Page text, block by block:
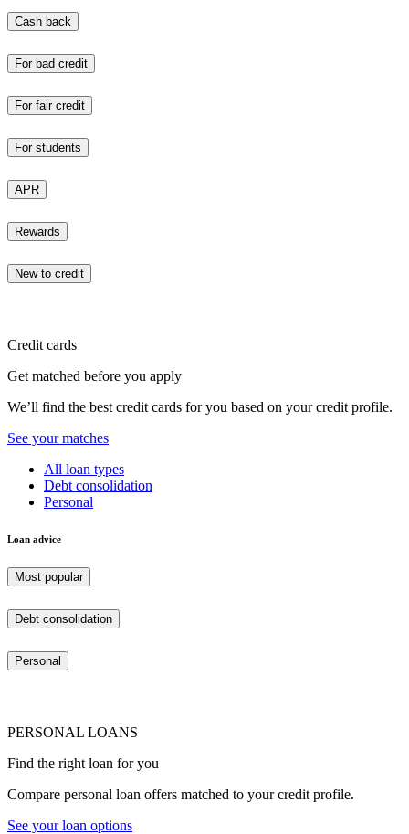
Cash back
For bad credit
For fair credit
For students
APR
Rewards
New to credit
Credit cards
Get matched before you apply
We’ll find the best credit cards for you based on your credit profile.
See your matches
All loan types
Debt consolidation
Personal
Loan advice
Most popular
Debt consolidation
Personal
PERSONAL LOANS
Find the right loan for you
Compare personal loan offers matched to your credit profile.
See your loan options